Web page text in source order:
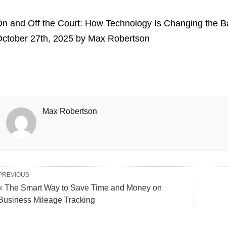
and Off the Court: How Technology Is Changing the
27th, 2025by Max Robertson
Max Robertson
The Smart Way to Save Time and Money on
Mileage Tracking